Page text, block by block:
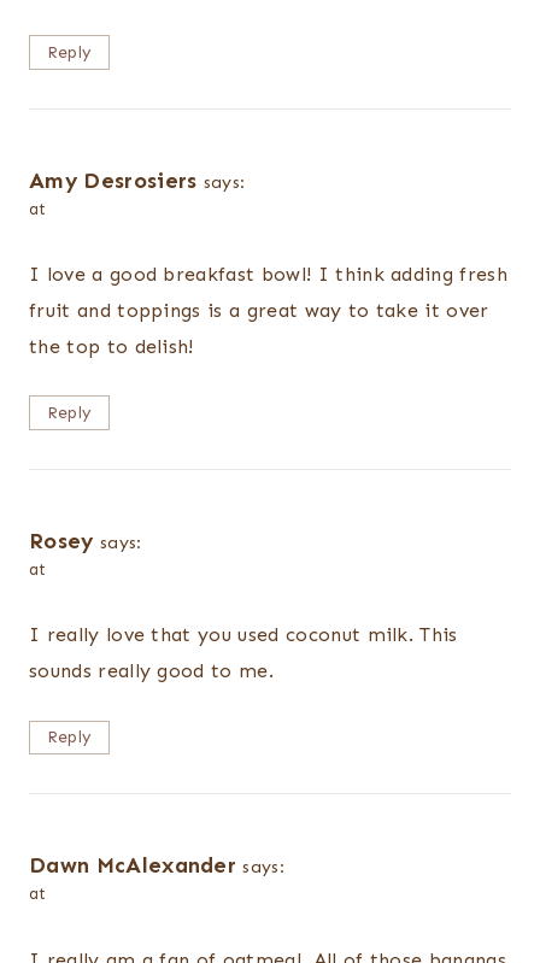
Reply
Amy Desrosiers says:
at
I love a good breakfast bowl! I think adding fresh
fruit and toppings is a great way to take it over
the top to delish!
Reply
Rosey says:
at
I really love that you used coconut milk. This
sounds really good to me.
Reply
Dawn McAlexander says:
at